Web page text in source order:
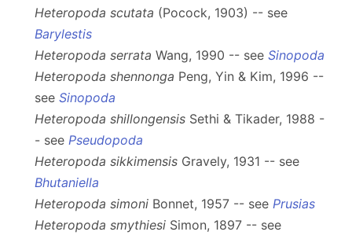
Heteropoda scutata (Pocock, 1903) -- see
Barylestis
Heteropoda serrata Wang, 1990 -- see Sinopoda
Heteropoda shennonga Peng, Yin & Kim, 1996 --
see Sinopoda
Heteropoda shillongensis Sethi & Tikader, 1988 -
- see Pseudopoda
Heteropoda sikkimensis Gravely, 1931 -- see
Bhutaniella
Heteropoda simoni Bonnet, 1957 -- see Prusias
Heteropoda smythiesi Simon, 1897 -- see